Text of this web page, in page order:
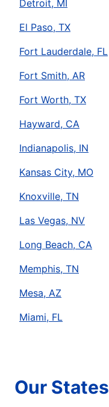
Detroit, MI
El Paso, TX
Fort Lauderdale, FL
Fort Smith, AR
Fort Worth, TX
Hayward, CA
Indianapolis, IN
Kansas City, MO
Knoxville, TN
Las Vegas, NV
Long Beach, CA
Memphis, TN
Mesa, AZ
Miami, FL
Our States